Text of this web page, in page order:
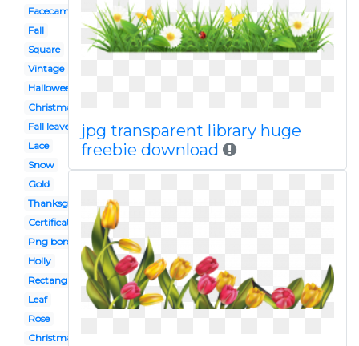
Facecam
Fall
Square
Vintage
Halloween
Christmas garland
Fall leaves
Lace
Snow
Gold
Thanksgiving
Certificate
Png border
Holly
Rectangle
Leaf
Rose
Christmas lights
jpg transparent library huge
freebie download